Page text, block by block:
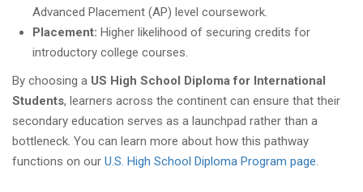
Advanced Placement (AP) level coursework.
Placement: Higher likelihood of securing credits for
introductory college courses.
By choosing a US High School Diploma for International
Students, learners across the continent can ensure that their
secondary education serves as a launchpad rather than a
bottleneck. You can learn more about how this pathway
functions on our U.S. High School Diploma Program page.